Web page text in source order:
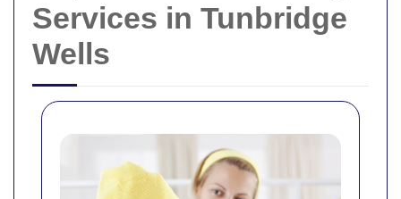
Services in Tunbridge
Wells